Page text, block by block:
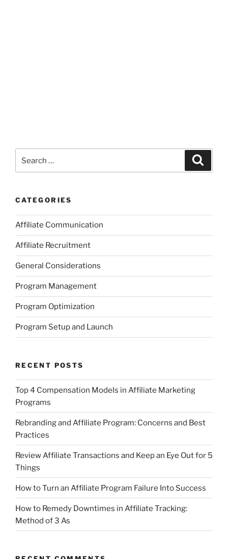
for:
CATEGORIES
Affiliate Communication
Affiliate Recruitment
General Considerations
Program Management
Program Optimization
Program Setup and Launch
RECENT POSTS
Top 4 Compensation Models in Affiliate Marketing
Programs
Rebranding and Affiliate Program: Concerns and Best
Practices
Review Affiliate Transactions and Keep an Eye Out for 5
Things
How to Turn an Affiliate Program Failure Into Success
How to Remedy Downtimes in Affiliate Tracking:
Method of 3 As